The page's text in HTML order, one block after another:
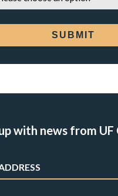
with news from UF